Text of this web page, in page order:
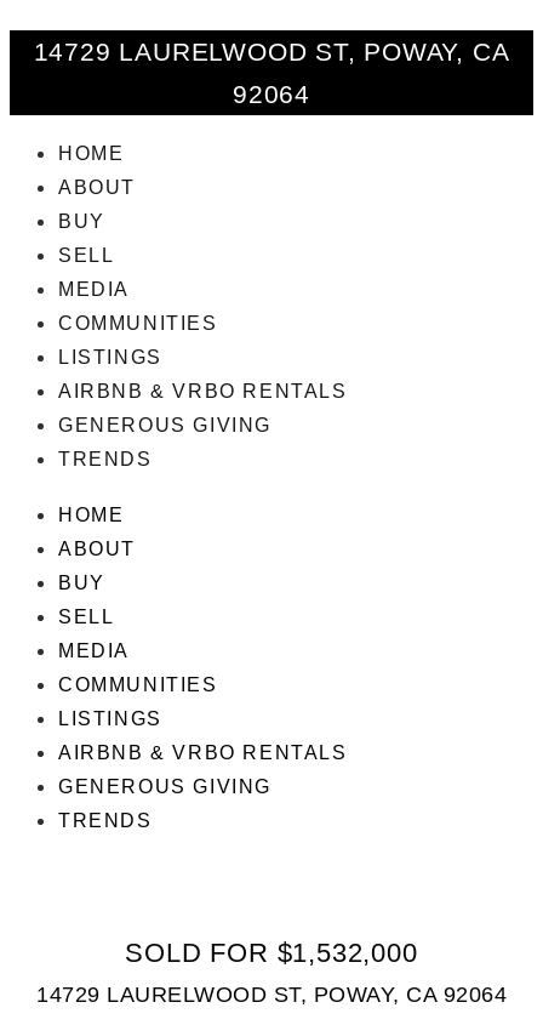
14729 LAURELWOOD ST, POWAY, CA
92064
HOME
ABOUT
BUY
SELL
MEDIA
COMMUNITIES
LISTINGS
AIRBNB & VRBO RENTALS
GENEROUS GIVING
TRENDS
HOME
ABOUT
BUY
SELL
MEDIA
COMMUNITIES
LISTINGS
AIRBNB & VRBO RENTALS
GENEROUS GIVING
TRENDS
SOLD FOR $1,532,000
14729 LAURELWOOD ST, POWAY, CA 92064